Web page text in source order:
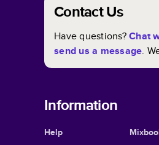
Contact Us
Have questions?Chat
send us a message.
Information
Help